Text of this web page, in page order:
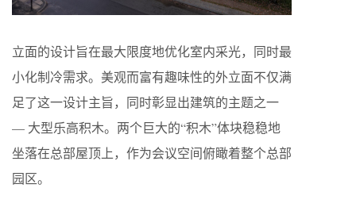
立面的设计旨在最大限度地优化室内采光，同时最
小化制冷需求。美观而富有趣味性的外立面不仅满
足了这一设计主旨，同时彰显出建筑的主题之一
— 大型乐高积木。两个巨大的“积木”体块稳稳地
坐落在总部屋顶上，作为会议空间俯瞰着整个总部
园区。